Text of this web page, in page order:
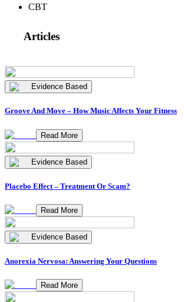
CBT
Articles
Evidence Based
Groove And Move – How Music Affects Your Fitness
Read More
Evidence Based
Placebo Effect – Treatment Or Scam?
Read More
Evidence Based
Anorexia Nervosa: Answering Your Questions
Read More